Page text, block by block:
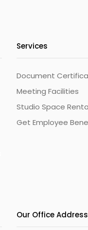
Services
Document
Meeting Facilities
Studio Space
Get Employee
Our Office Address